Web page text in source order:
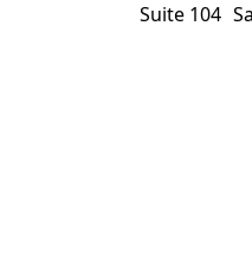
Suite 104